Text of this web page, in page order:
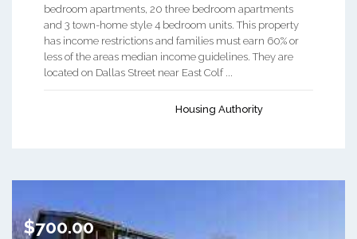
bedroom apartments, 20 three bedroom apartments
and 3 town-home style 4 bedroom units. This property
has income restrictions and families must earn 60% or
less of the areas median income guidelines. They are
located on Dallas Street near East Colf ...
Housing Authority
$700.00